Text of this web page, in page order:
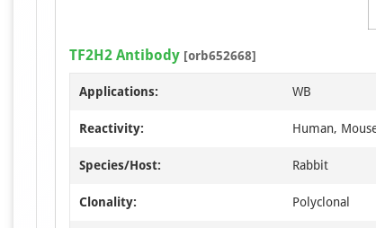
TF2H2 Antibody [orb652668]
Applications: WB
Reactivity: Human,
Species/Host: Rabbit
Clonality: Polyclonal